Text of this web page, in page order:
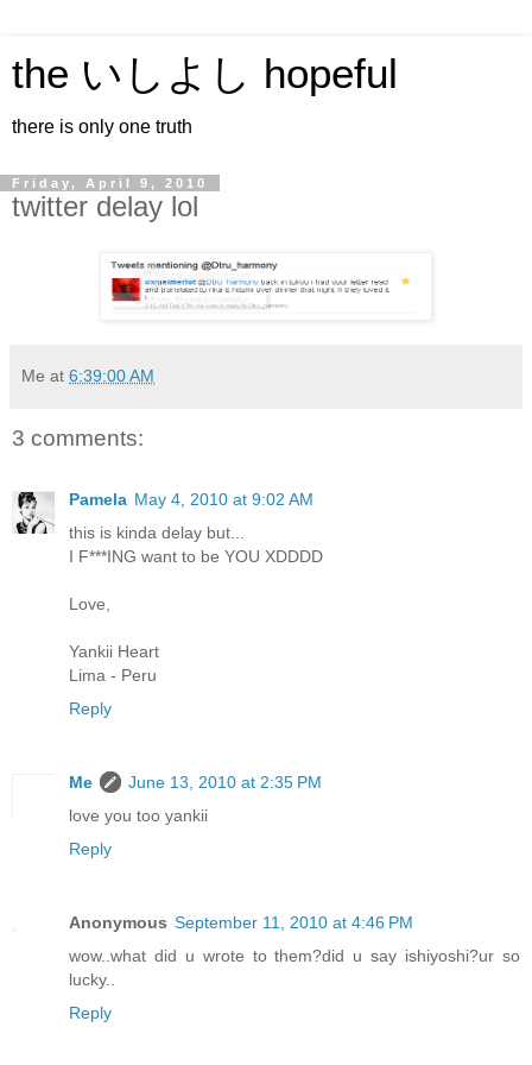
the いしよし hopeful
there is only one truth
Friday, April 9, 2010
twitter delay lol
Me at 6:39:00 AM
3 comments:
Pamela May 4, 2010 at 9:02 AM
this is kinda delay but...
I F***ING want to be YOU XDDDD
Love,
Yankii Heart
Lima - Peru
Reply
Me
June 13, 2010 at 2:35 PM
love you too yankii
Reply
Anonymous September 11, 2010 at 4:46 PM
wow..what did u wrote to them?did u say ishiyoshi?ur so
lucky..
Reply